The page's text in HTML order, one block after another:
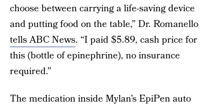
choose between carrying a life-saving device
and putting food on the table,” Dr. Romanello
tells ABC News. “I paid $5.89, cash price for
this (bottle of epinephrine), no insurance
required.”
The medication inside Mylan’s EpiPen auto